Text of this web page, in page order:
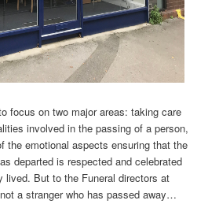
focus on two major areas: taking care
involved in the passing of a person,
the emotional aspects ensuring that the
departed is respected and celebrated
lived. But to the Funeral directors at
a stranger who has passed away…